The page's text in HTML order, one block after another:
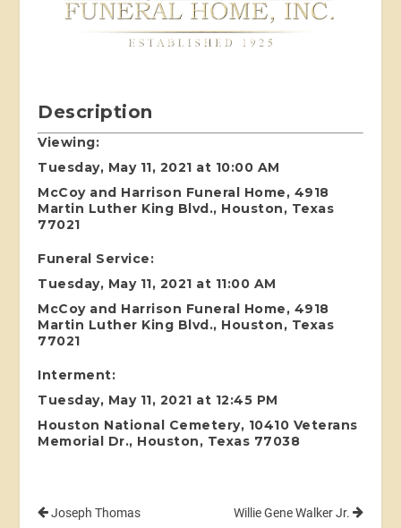
Description
Viewing:
Tuesday, May 11, 2021 at 10:00 AM
McCoy and Harrison Funeral Home, 4918
Martin Luther King Blvd., Houston, Texas
77021
Funeral Service:
Tuesday, May 11, 2021 at 11:00 AM
McCoy and Harrison Funeral Home, 4918
Martin Luther King Blvd., Houston, Texas
77021
Interment:
Tuesday, May 11, 2021 at 12:45 PM
Houston National Cemetery, 10410 Veterans
Memorial Dr., Houston, Texas 77038
Joseph Thomas Willie Gene Walker Jr.